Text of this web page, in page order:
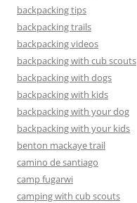
backpacking tips
backpacking trails
backpacking videos
backpacking with cub scouts
backpacking with dogs
backpacking with kids
backpacking with your dog
backpacking with your kids
benton mackaye trail
camino de santiago
camp fugarwi
camping with cub scouts